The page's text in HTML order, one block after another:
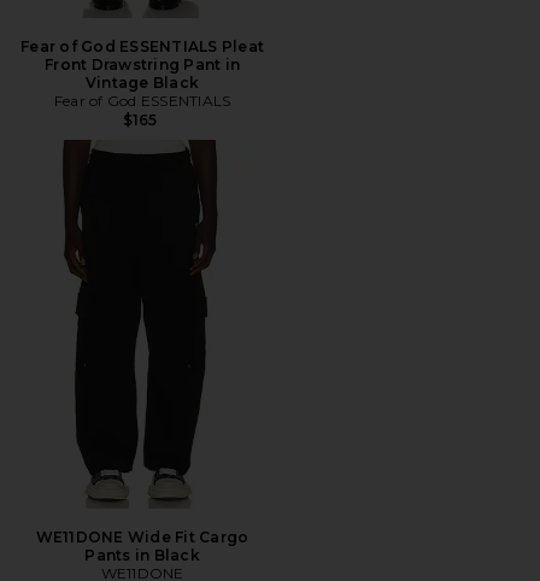
Fear of God ESSENTIALS Pleat
Front Drawstring Pant in
Vintage Black
Fear of God ESSENTIALS
$165
WE11DONE Wide Fit Cargo
Pants in Black
WE11DONE